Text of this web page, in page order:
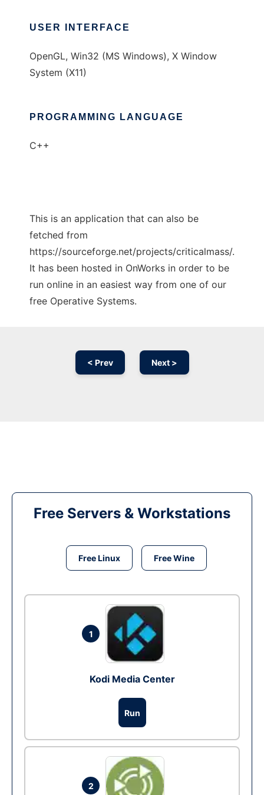
USER INTERFACE
OpenGL, Win32 (MS Windows), X Window
System (X11)
PROGRAMMING LANGUAGE
C++
This is an application that can also be
fetched from
https://sourceforge.net/projects/criticalmass/.
It has been hosted in OnWorks in order to be
run online in an easiest way from one of our
free Operative Systems.
< Prev Next >
Free Servers & Workstations
Free Linux Free Wine
1
Kodi Media Center
Run
2